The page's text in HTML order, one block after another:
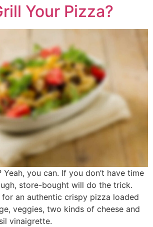
Your Pizza?
you can. If you don’t have time
store-bought will do the trick.
an authentic crispy pizza loaded
veggies, two kinds of cheese and
vinaigrette.